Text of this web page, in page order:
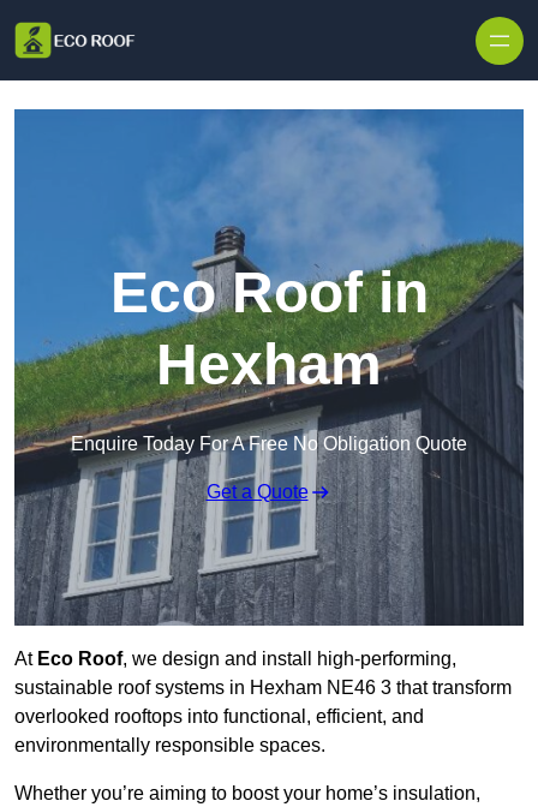
Eco Roof in
Hexham
Enquire Today For A Free No Obligation Quote
Get a Quote
At Eco Roof, we design and install high-performing,
sustainable roof systems in Hexham NE46 3 that transform
overlooked rooftops into functional, efficient, and
environmentally responsible spaces.
Whether you’re aiming to boost your home’s insulation,